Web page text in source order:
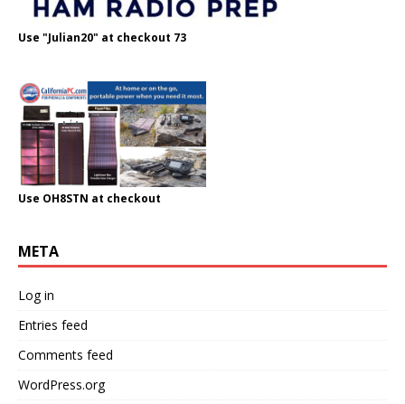
Use "Julian20" at checkout 73
Use OH8STN at checkout
META
Log in
Entries feed
Comments feed
WordPress.org